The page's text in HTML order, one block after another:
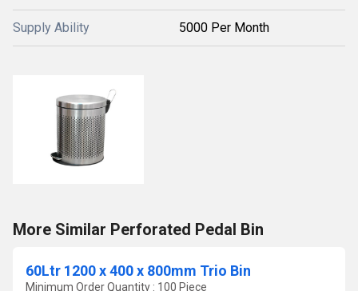
Supply Ability 5000 Per Month
More Similar Perforated Pedal Bin
60Ltr 1200 x 400 x 800mm Trio Bin
Minimum Order Quantity : 100 Piece